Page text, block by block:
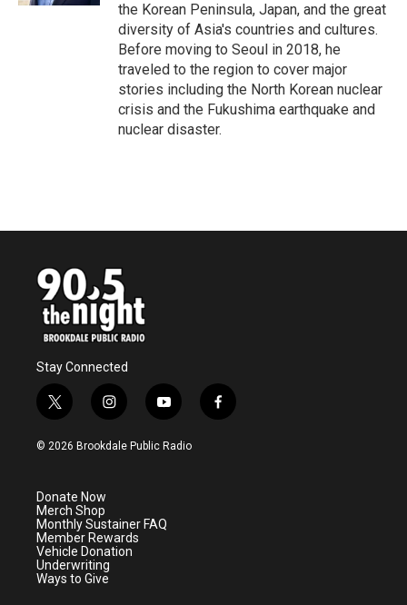
the Korean Peninsula, Japan, and the great
diversity of Asia's countries and cultures.
Before moving to Seoul in 2018, he
traveled to the region to cover major
stories including the North Korean nuclear
crisis and the Fukushima earthquake and
nuclear disaster.
Stay Connected
t
w
i
e
r
i
n
s
a
m
y
o
u
f
a
© 2026 Brookdale Public Radio
Donate Now
Merch Shop
Monthly Sustainer FAQ
Member Rewards
Vehicle Donation
Underwriting
Ways to Give